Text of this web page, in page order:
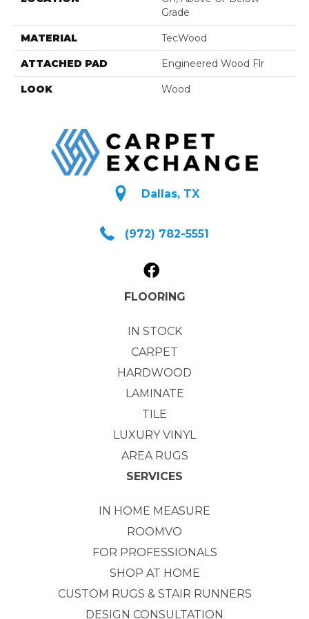
Grade
MATERIAL TecWood
ATTACHED PAD Engineered Wood Flr
LOOK Wood
Dallas, TX
(972) 782-5551
FLOORING
IN STOCK
CARPET
HARDWOOD
LAMINATE
TILE
LUXURY VINYL
AREA RUGS
SERVICES
IN HOME MEASURE
ROOMVO
FOR PROFESSIONALS
SHOP AT HOME
CUSTOM RUGS & STAIR RUNNERS
DESIGN CONSULTATION